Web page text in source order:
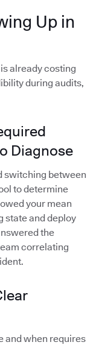
Up in
already costing
during audits,
Diagnose
switching between
to determine
your mean
state and deploy
the
correlating
and when requires